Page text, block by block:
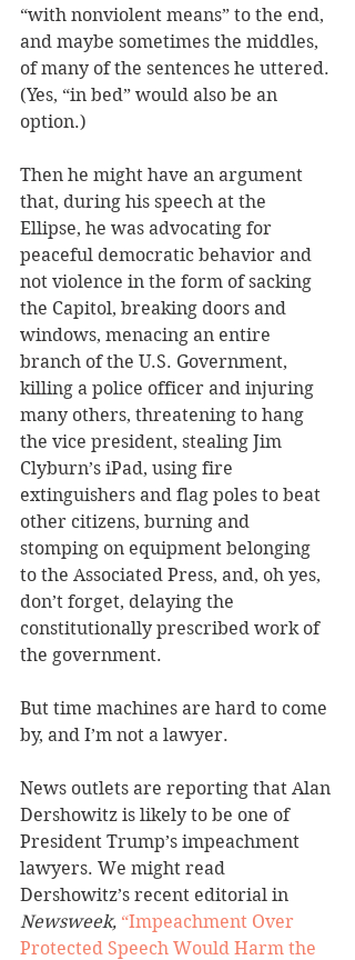
“with nonviolent means” to the end,
and maybe sometimes the middles,
of many of the sentences he uttered.
(Yes, “in bed” would also be an
option.)
Then he might have an argument
that, during his speech at the
Ellipse, he was advocating for
peaceful democratic behavior and
not violence in the form of sacking
the Capitol, breaking doors and
windows, menacing an entire
branch of the U.S. Government,
killing a police officer and injuring
many others, threatening to hang
the vice president, stealing Jim
Clyburn’s iPad, using fire
extinguishers and flag poles to beat
other citizens, burning and
stomping on equipment belonging
to the Associated Press, and, oh yes,
don’t forget, delaying the
constitutionally prescribed work of
the government.
But time machines are hard to come
by, and I’m not a lawyer.
News outlets are reporting that Alan
Dershowitz is likely to be one of
President Trump’s impeachment
lawyers. We might read
Dershowitz’s recent editorial in
Newsweek, “Impeachment Over
Protected Speech Would Harm the